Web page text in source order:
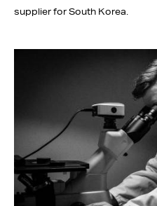
supplier for South Korea.